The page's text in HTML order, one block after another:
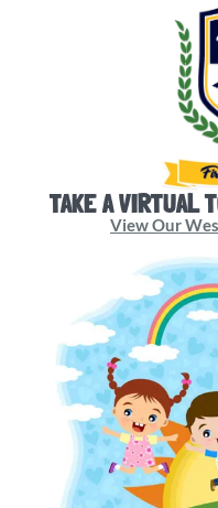
TAKE A VIRTUAL
View Our